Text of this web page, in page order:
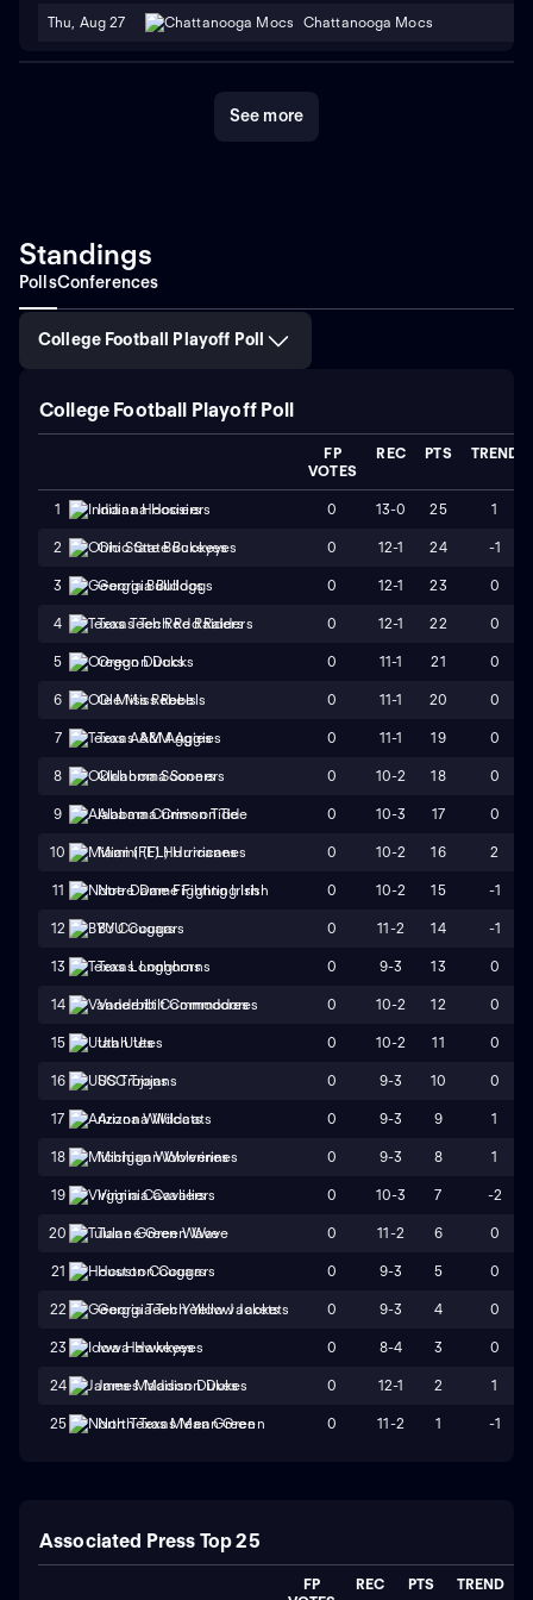
Thu, Aug 27 Chattanooga Mocs
See more
Standings
PollsConferences
College Football Playoff Poll
College Football Playoff Poll
FP
VOTES
REC PTS TREND
1 Indiana Hoosiers 0 13-0 25 1
2 Ohio State Buckeyes 0 12-1 24 -1
3 Georgia Bulldogs 0 12-1 23 0
4 Texas Tech Red Raiders 0 12-1 22 0
5 Oregon Ducks 0 11-1 21 0
6 Ole Miss Rebels 0 11-1 20 0
7 Texas A&M Aggies 0 11-1 19 0
8 Oklahoma Sooners 0 10-2 18 0
9 Alabama Crimson Tide 0 10-3 17 0
10 Miami (FL) Hurricanes 0 10-2 16 2
11 Notre Dame Fighting Irish 0 10-2 15 -1
12 BYU Cougars 0 11-2 14 -1
13 Texas Longhorns 0 9-3 13 0
14 Vanderbilt Commodores 0 10-2 12 0
15 Utah Utes 0 10-2 11 0
16 USC Trojans 0 9-3 10 0
17 Arizona Wildcats 0 9-3 9 1
18 Michigan Wolverines 0 9-3 8 1
19 Virginia Cavaliers 0 10-3 7 -2
20 Tulane Green Wave 0 11-2 6 0
21 Houston Cougars 0 9-3 5 0
22 Georgia Tech Yellow Jackets 0 9-3 4 0
23 Iowa Hawkeyes 0 8-4 3 0
24 James Madison Dukes 0 12-1 2 1
25 North Texas Mean Green 0 11-2 1 -1
Associated Press Top 25
FP
REC PTS TREND